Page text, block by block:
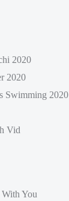
2020
2020
Swimming 2020
Vid
You